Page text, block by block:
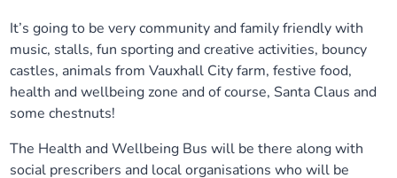
It’s going to be very community and family friendly with
music, stalls, fun sporting and creative activities, bouncy
castles, animals from Vauxhall City farm, festive food,
health and wellbeing zone and of course, Santa Claus and
some chestnuts!
The Health and Wellbeing Bus will be there along with
social prescribers and local organisations who will be